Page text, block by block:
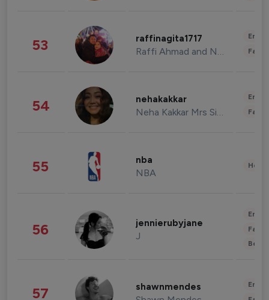
53 raffinagita1717
Raffi Ahmad and Nagita Slavina
54 nehakakkar
Neha Kakkar Mrs Singh
55 nba
NBA
56 jennierubyjane
J
57 shawnmendes